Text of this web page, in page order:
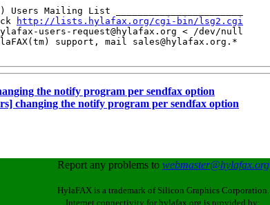
Users Mailing List _______________________
http://lists.hylafax.org/cgi-bin/lsg2.cgi
users-request@hylafax.org < /dev/null
support, mail sales@hylafax.org.*
the notify program per sendfax option
changing the notify program per sendfax option
Report any problems to webmaster@hylafax.org
HylaFAX is a trademark of Silicon Graphics Corporation.
Internet connectivity for hylafax.org is provided by: